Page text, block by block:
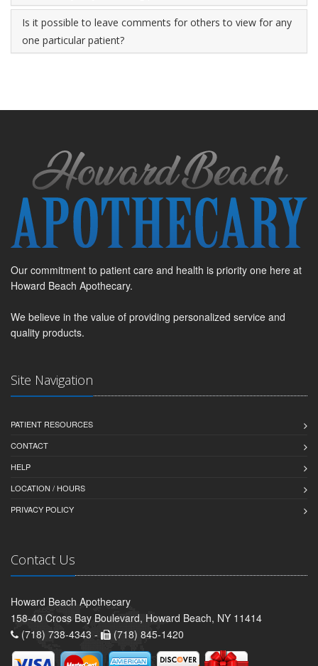
Is it possible to leave comments for others to view for any
one particular patient?
Our commitment to patient care and health is priority one here at
Howard Beach Apothecary.
We believe in the value of providing personalized service and
quality products.
Site Navigation
PATIENT RESOURCES
CONTACT
HELP
LOCATION / HOURS
PRIVACY POLICY
Contact Us
Howard Beach Apothecary
158-40 Cross Bay Boulevard, Howard Beach, NY 11414
(718) 738-4343 -
(718) 845-1420